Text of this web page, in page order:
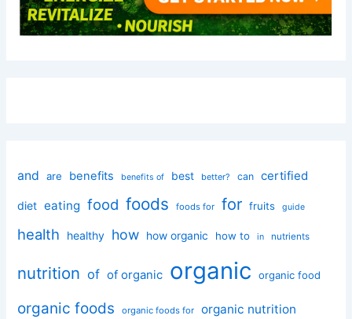
and are benefits benefits of best better? can certified
diet eating food foods foods for for fruits guide
health healthy how how organic how to in nutrients
nutrition of of organic organic organic food
organic foods organic foods for organic nutrition